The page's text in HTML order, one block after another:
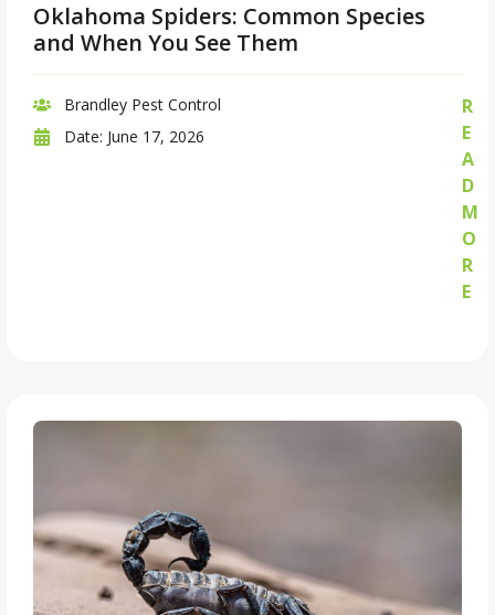
Oklahoma Spiders: Common Species
and When You See Them
Brandley Pest Control
Date: June 17, 2026
R
E
A
D
M
O
R
E